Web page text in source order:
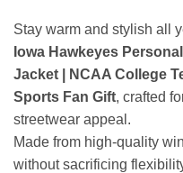
Stay warm and stylish all
Iowa Hawkeyes
Jacket | NCAA College
Sports Fan Gift, crafted
streetwear appeal.
Made from high-quality
without sacrificing